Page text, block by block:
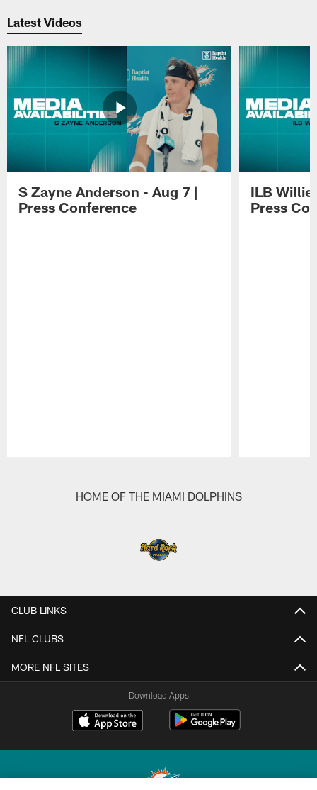
Latest Videos
S Zayne Anderson - Aug 7 |
Press Conference
ILB Willie
Press
HOME OF THE MIAMI DOLPHINS
CLUB LINKS
NFL CLUBS
MORE NFL SITES
Download Apps